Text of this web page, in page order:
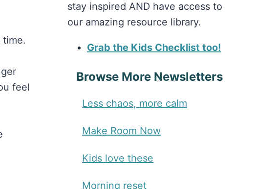
feel
stay inspired AND have access to
our amazing resource library.
Grab the Kids Checklist too!
Browse More Newsletters
Less chaos, more calm
Make Room Now
Kids love these
Morning reset